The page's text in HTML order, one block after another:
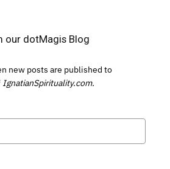
our dotMagis Blog
new posts are published to
IgnatianSpirituality.com.